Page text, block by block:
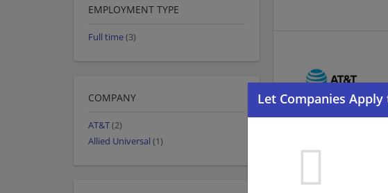
EMPLOYMENT TYPE
Full time(3)
COMPANY
AT&T(2)
Allied Universal (1)